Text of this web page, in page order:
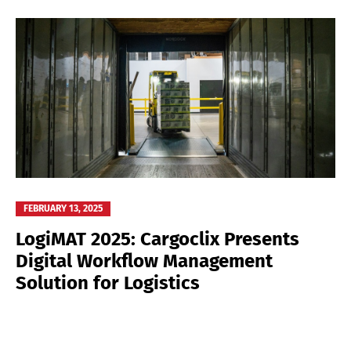
FEBRUARY 13, 2025
LogiMAT 2025: Cargoclix Presents
Digital Workflow Management
Solution for Logistics